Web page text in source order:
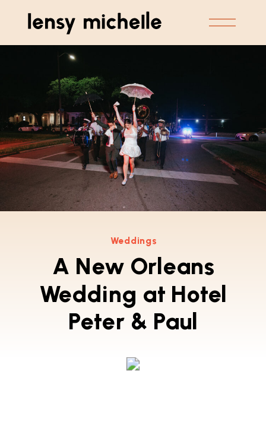
A New Orleans
Wedding at Hotel
Peter & Paul
Weddings